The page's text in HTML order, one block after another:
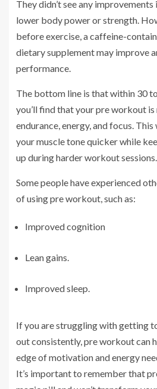
They didn’t see any
lower body power or strength.
before exercise, a caffeine-
dietary supplement may improve
performance.
The bottom line is that within 30
you’ll find that your pre workout
endurance, energy, and focus.
your muscle tone quicker while
up during harder workout sessions.
Some people have experienced
of using pre workout, such as:
Improved cognition
Lean gains.
Improved sleep.
If you are struggling with getting
out consistently, pre workout can
edge of motivation and energy
It’s important to remember that